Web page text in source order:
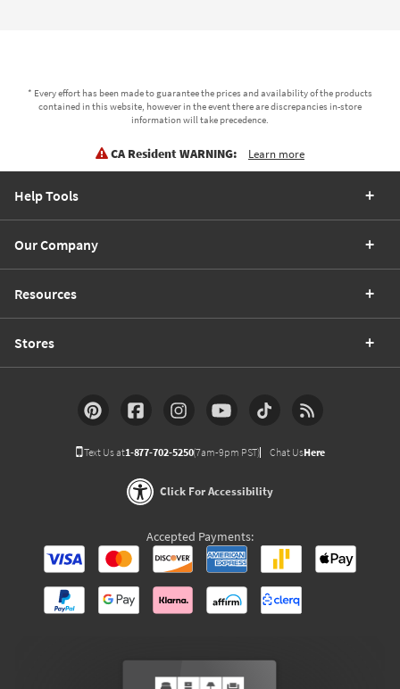
* Every effort has been made to guarantee the prices and availability of the products
contained in this website, however in the event there are discrepancies in-store
information will take precedence.
CA Resident WARNING: Learn more
Help Tools
Our Company
Resources
Stores
Text Us at1-877-702-5250(7am-9pm PST) Chat UsHere
Click For Accessibility
Accepted Payments: